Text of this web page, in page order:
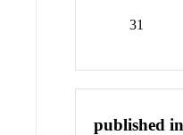
31
published in